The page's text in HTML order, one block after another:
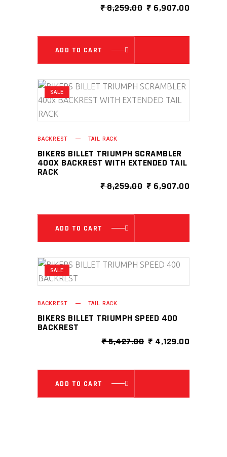
₹8,259.00 ORIGINAL
₹ 8,259.00.
₹ 6,907.00
₹
ADD TO CART
SALE
BACKREST TAIL RACK
BIKERS BILLET TRIUMPH SCRAMBLER
400X BACKREST WITH EXTENDED TAIL
RACK
₹8,259.00 ORIGINAL
₹ 8,259.00.
₹ 6,907.00
₹
ADD TO CART
SALE
BACKREST TAIL RACK
BIKERS BILLET TRIUMPH SPEED 400
BACKREST
₹5,427.00 ORIGINAL
₹ 5,427.00.
₹ 4,129.00
₹
ADD TO CART